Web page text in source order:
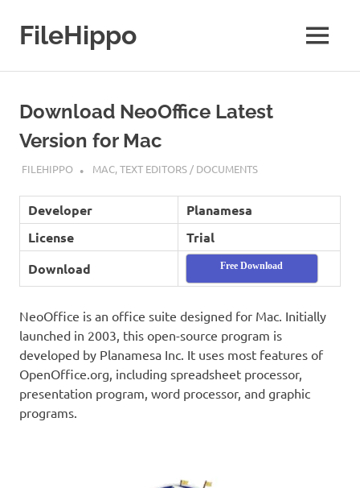
contentFileHippo MENU
Download NeoOffice Latest
Version for Mac
JUNE 20, 2021
FILEHIPPO MAC,TEXT EDITORS / DOCUMENTS
Developer
Planamesa
License
Trial
Download
Free Download
NeoOffice is an office suite designed for Mac. Initially
launched in 2003, this open-source program is
developed by Planamesa Inc. It uses most features of
OpenOffice.org, including spreadsheet processor,
presentation program, word processor, and graphic
programs.